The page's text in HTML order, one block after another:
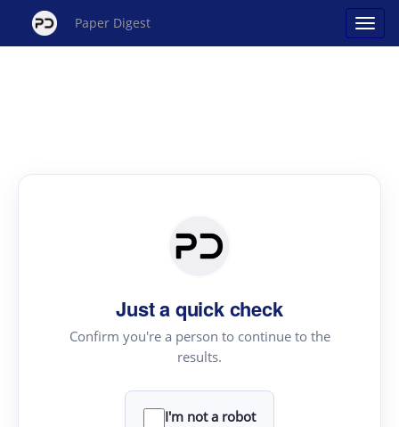
Paper Digest
Just a quick check
Confirm you're a person to continue to the
results.
I'm not a robot